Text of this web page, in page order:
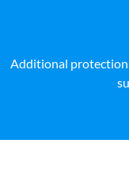
Additional